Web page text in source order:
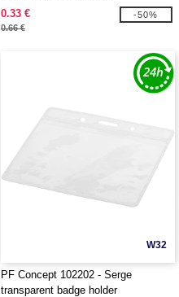
0.33 €
0.66 €
-50%
W32
PF Concept 102202 - Serge
transparent badge holder